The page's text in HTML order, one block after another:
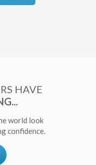
HAVE
world look
confidence.